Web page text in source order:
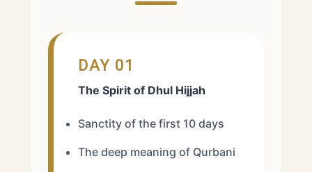
DAY 01
The Spirit of Dhul Hijjah
Sanctity of the first 10 days
The deep meaning of Qurbani